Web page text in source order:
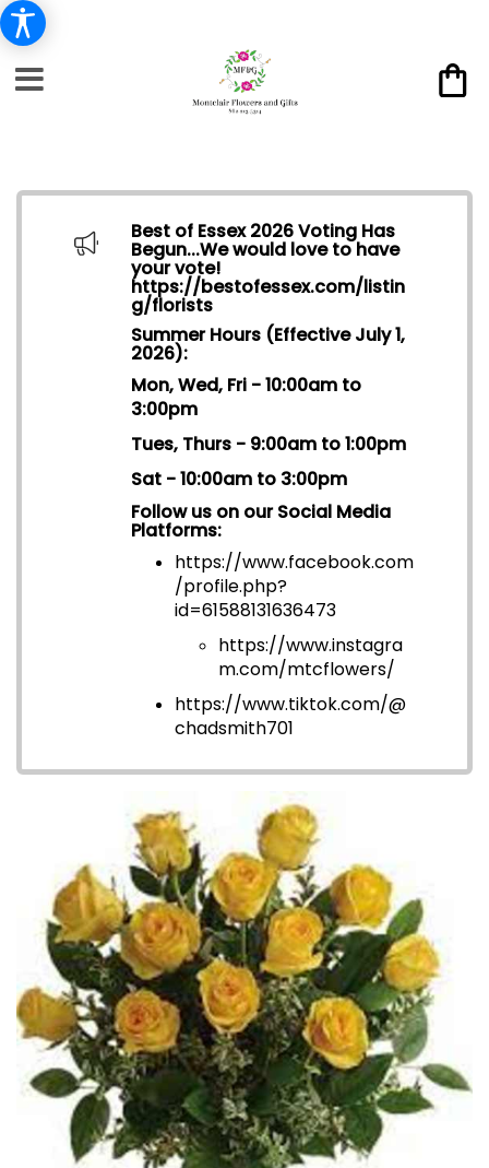
Best of Essex 2026 Voting Has
Begun...We would love to have
your vote!
https://bestofessex.com/listin
g/florists
Summer Hours (Effective July 1,
2026):
Mon, Wed, Fri - 10:00am to
3:00pm
Tues, Thurs - 9:00am to 1:00pm
Sat - 10:00am to 3:00pm
Follow us on our Social Media
Platforms:
https://www.facebook.com
/profile.php?
id=61588131636473
https://www.instagra
m.com/mtcflowers/
https://www.tiktok.com/@
chadsmith701